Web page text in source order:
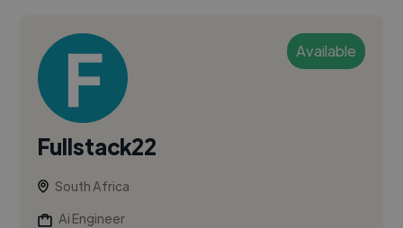
Available
Fullstack22
South Africa
Ai Engineer